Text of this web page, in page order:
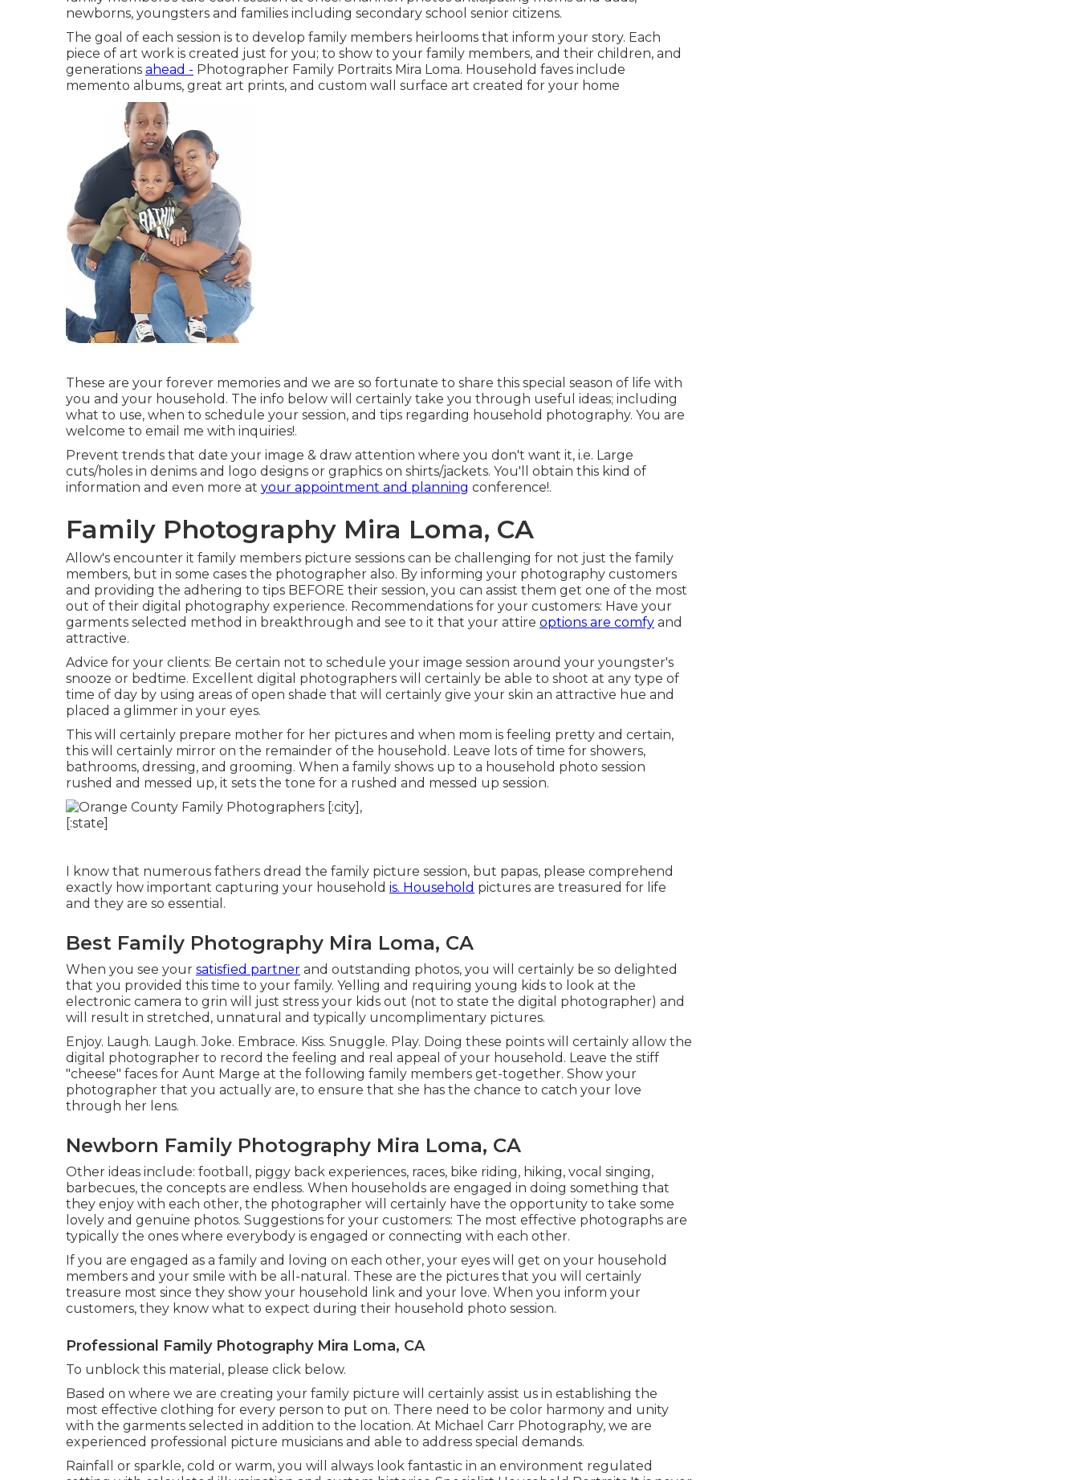
newborns, youngsters and families including secondary school senior citizens.
The goal of each session is to develop family members heirlooms that inform your story. Each
piece of art work is created just for you; to show to your family members, and their children, and
generations ahead - Photographer Family Portraits Mira Loma. Household faves include
memento albums, great art prints, and custom wall surface art created for your home
These are your forever memories and we are so fortunate to share this special season of life with
you and your household. The info below will certainly take you through useful ideas; including
what to use, when to schedule your session, and tips regarding household photography. You are
welcome to email me with inquiries!.
Prevent trends that date your image & draw attention where you don't want it, i.e. Large
cuts/holes in denims and logo designs or graphics on shirts/jackets. You'll obtain this kind of
information and even more at your appointment and planning conference!.
Family Photography Mira Loma, CA
Allow's encounter it family members picture sessions can be challenging for not just the family
members, but in some cases the photographer also. By informing your photography customers
and providing the adhering to tips BEFORE their session, you can assist them get one of the most
out of their digital photography experience. Recommendations for your customers: Have your
garments selected method in breakthrough and see to it that your attire options are comfy and
attractive.
Advice for your clients: Be certain not to schedule your image session around your youngster's
snooze or bedtime. Excellent digital photographers will certainly be able to shoot at any type of
time of day by using areas of open shade that will certainly give your skin an attractive hue and
placed a glimmer in your eyes.
This will certainly prepare mother for her pictures and when mom is feeling pretty and certain,
this will certainly mirror on the remainder of the household. Leave lots of time for showers,
bathrooms, dressing, and grooming. When a family shows up to a household photo session
rushed and messed up, it sets the tone for a rushed and messed up session.
I know that numerous fathers dread the family picture session, but papas, please comprehend
exactly how important capturing your household is. Household pictures are treasured for life
and they are so essential.
Best Family Photography Mira Loma, CA
When you see your satisfied partner and outstanding photos, you will certainly be so delighted
that you provided this time to your family. Yelling and requiring young kids to look at the
electronic camera to grin will just stress your kids out (not to state the digital photographer) and
will result in stretched, unnatural and typically uncomplimentary pictures.
Enjoy. Laugh. Laugh. Joke. Embrace. Kiss. Snuggle. Play. Doing these points will certainly allow the
digital photographer to record the feeling and real appeal of your household. Leave the stiff
"cheese" faces for Aunt Marge at the following family members get-together. Show your
photographer that you actually are, to ensure that she has the chance to catch your love
through her lens.
Newborn Family Photography Mira Loma, CA
Other ideas include: football, piggy back experiences, races, bike riding, hiking, vocal singing,
barbecues, the concepts are endless. When households are engaged in doing something that
they enjoy with each other, the photographer will certainly have the opportunity to take some
lovely and genuine photos. Suggestions for your customers: The most effective photographs are
typically the ones where everybody is engaged or connecting with each other.
If you are engaged as a family and loving on each other, your eyes will get on your household
members and your smile with be all-natural. These are the pictures that you will certainly
treasure most since they show your household link and your love. When you inform your
customers, they know what to expect during their household photo session.
Professional Family Photography Mira Loma, CA
To unblock this material, please click below.
Based on where we are creating your family picture will certainly assist us in establishing the
most effective clothing for every person to put on. There need to be color harmony and unity
with the garments selected in addition to the location. At Michael Carr Photography, we are
experienced professional picture musicians and able to address special demands.
Rainfall or sparkle, cold or warm, you will always look fantastic in an environment regulated